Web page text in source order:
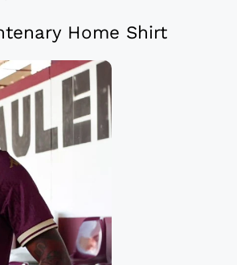
Home Shirt